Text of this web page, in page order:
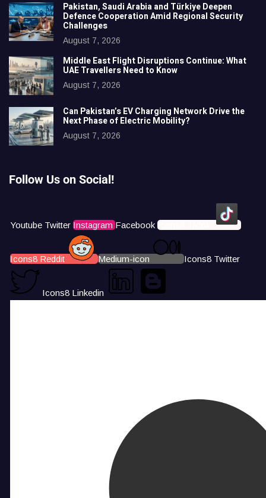
Pakistan, Saudi Arabia and Türkiye Deepen
Defence Cooperation Amid Regional Security
Challenges
August 7, 2026
Middle East Flight Disruptions Continue: What
UAE Travellers Need to Know
August 7, 2026
Can Pakistan’s EV Charging Network Drive the
Next Phase of Electric Mobility?
August 7, 2026
Follow Us on Social!
Youtube Twitter Instagram Facebook Icons8 Tiktok
Icons8 Reddit Medium-icon Icons8 Twitter
Icons8 Linkedin